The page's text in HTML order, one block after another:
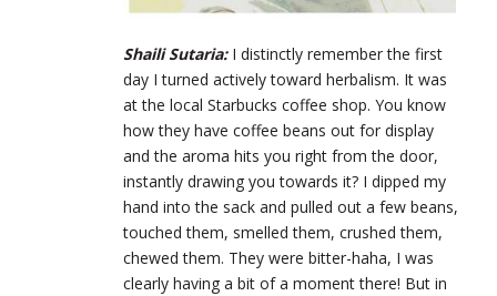
Shaili Sutaria:I distinctly remember the first
day I turned actively toward herbalism. It was
at the local Starbucks coffee shop. You know
how they have coffee beans out for display
and the aroma hits you right from the door,
instantly drawing you towards it? I dipped my
hand into the sack and pulled out a few beans,
touched them, smelled them, crushed them,
chewed them. They were bitter-haha, I was
clearly having a bit of a moment there! But in